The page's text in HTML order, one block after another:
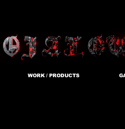
WORK / PRODUCTS